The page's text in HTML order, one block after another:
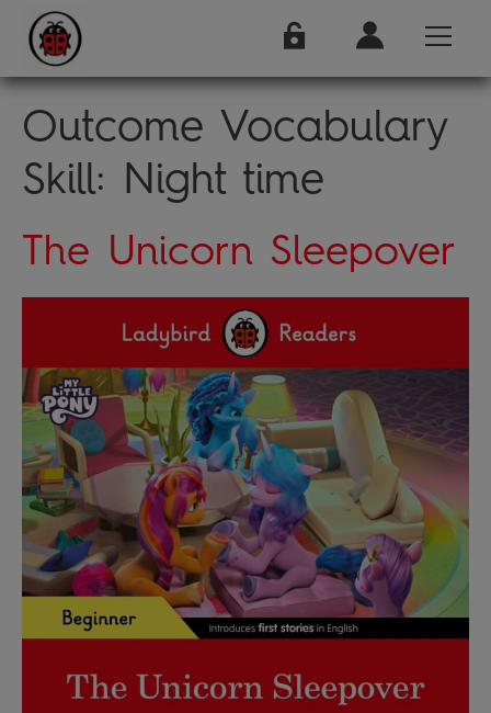
Outcome Vocabulary
Skill: Night time
The Unicorn Sleepover